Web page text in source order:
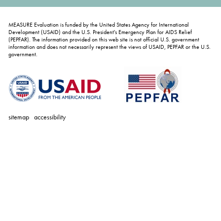
MEASURE Evaluation is funded by the United States Agency for International
Development (USAID) and the U.S. President's Emergency Plan for AIDS Relief
(PEPFAR). The information provided on this web site is not official U.S. government
information and does not necessarily represent the views of USAID, PEPFAR or the U.S.
government.
sitemap accessibility